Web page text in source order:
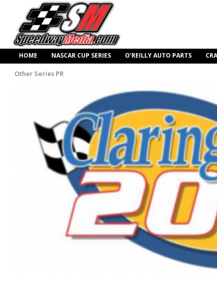
HOME NASCAR CUP SERIES O’REILLY AUTO PARTS
Other Series PR